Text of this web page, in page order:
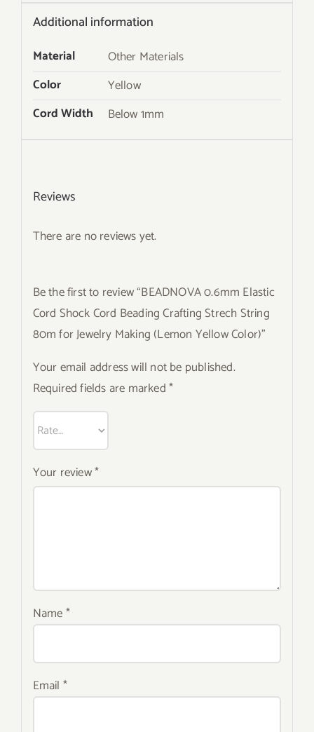
Additional information
Material
Other Materials
Color
Yellow
Cord Width
Below 1mm
Reviews
There are no reviews yet.
Be the first to review “BEADNOVA 0.6mm Elastic
Cord Shock Cord Beading Crafting Strech String
80m for Jewelry Making (Lemon Yellow Color)”
Your email address will not be published.
Required fields are marked*
Your review*
Name*
Email *